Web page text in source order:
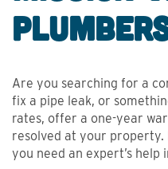
Are you searching for a
fix a pipe leak, or
rates, offer a one-year
resolved at your property.
you need an expert’s help